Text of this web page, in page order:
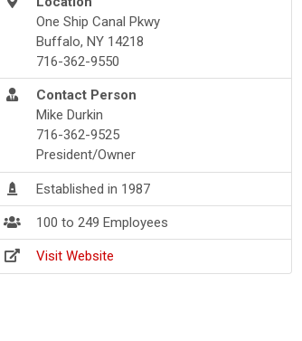
One Ship Canal Pkwy
Buffalo, NY 14218
716-362-9550
Contact Person
Mike Durkin
716-362-9525
President/Owner
Established in 1987
100 to 249 Employees
Visit Website